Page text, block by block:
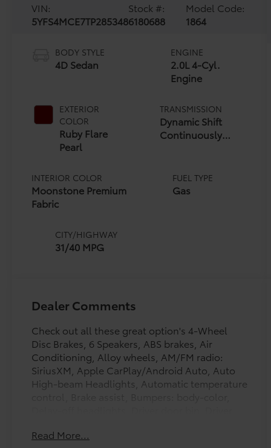
VIN:
5YFS4MCE7TP285348
Stock #:
6180688
Model Code:
1864
BODY STYLE
4D Sedan
EXTERIOR
COLOR
Ruby Flare
Pearl
INTERIOR COLOR
Moonstone Premium
Fabric
CITY/HIGHWAY
31/40 MPG
ENGINE
2.0L 4-Cyl.
Engine
TRANSMISSION
Dynamic Shift
Continuously
FUEL TYPE
Gas
Dealer Comments
Check out all these great option's 4-Wheel
Disc Brakes, 6 Speakers, ABS brakes, Air
Conditioning, Alloy wheels, AM/FM radio:
SiriusXM, Apple CarPlay/Android Auto, Auto
High-beam Headlights, Automatic temperature
front side impact airbags, Electronic Stability
Read More...